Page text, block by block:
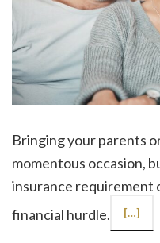
Bringing your parents
momentous occasion,
insurance requirement
financial hurdle.
[…]